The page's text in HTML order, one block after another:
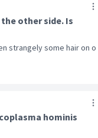
other side. Is
strangely some hair on o
hominis